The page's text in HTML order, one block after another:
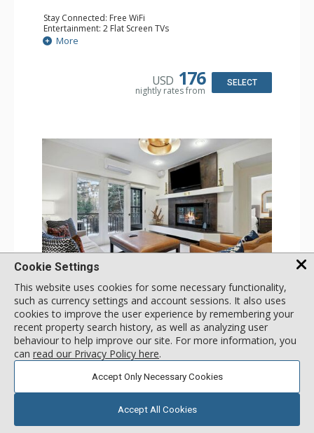
Stay Connected: Free WiFi
Entertainment: 2 Flat Screen TVs
Extras: Alarm Clock, BBQ, 2 Ceiling Fans, Patio, Washer &
Dryer
Bathroom: 3/4 Bathroom, Shower
Comfort: Wood Fireplace
More
USD 176
nightly rates from
SELECT
1 Bdrm
Incl:4 | Max:4
Stay Connected: Free WiFi
Entertainment: 2 Flat Screen TVs
Board, Washer & Dryer
Bathroom: 3/4 Bathroom, Full Bathroom, Hair Dryer,
USD 179
Cookie Settings
This website uses cookies for some necessary functionality,
such as currency settings and account sessions. It also uses
cookies to improve the user experience by remembering your
recent property search history, as well as analyzing user
behaviour to help improve our site. For more information, you
can read our Privacy Policy here.
Accept Only Necessary Cookies
Accept All Cookies